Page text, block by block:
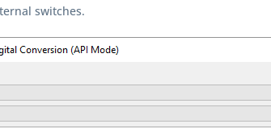
switches.